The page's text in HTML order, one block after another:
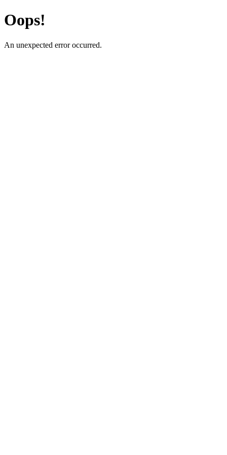
Oops!
An unexpected error occurred.